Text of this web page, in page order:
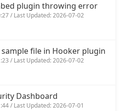
plugin throwing error
/ Last Updated: 2026-07-02
file in Hooker plugin
/ Last Updated: 2026-07-02
Dashboard
/ Last Updated: 2026-07-01